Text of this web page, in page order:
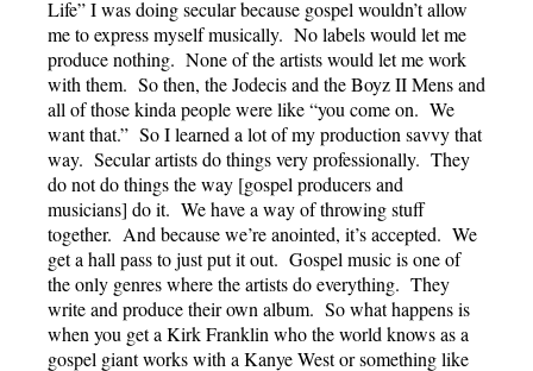
Life” I was doing secular because gospel wouldn’t allow
me to express myself musically. No labels would let me
produce nothing. None of the artists would let me work
with them. So then, the Jodecis and the Boyz II Mens and
all of those kinda people were like “you come on. We
want that.” So I learned a lot of my production savvy that
way. Secular artists do things very professionally. They
do not do things the way [gospel producers and
musicians] do it. We have a way of throwing stuff
together. And because we’re anointed, it’s accepted. We
get a hall pass to just put it out. Gospel music is one of
the only genres where the artists do everything. They
write and produce their own album. So what happens is
when you get a Kirk Franklin who the world knows as a
gospel giant works with a Kanye West or something like